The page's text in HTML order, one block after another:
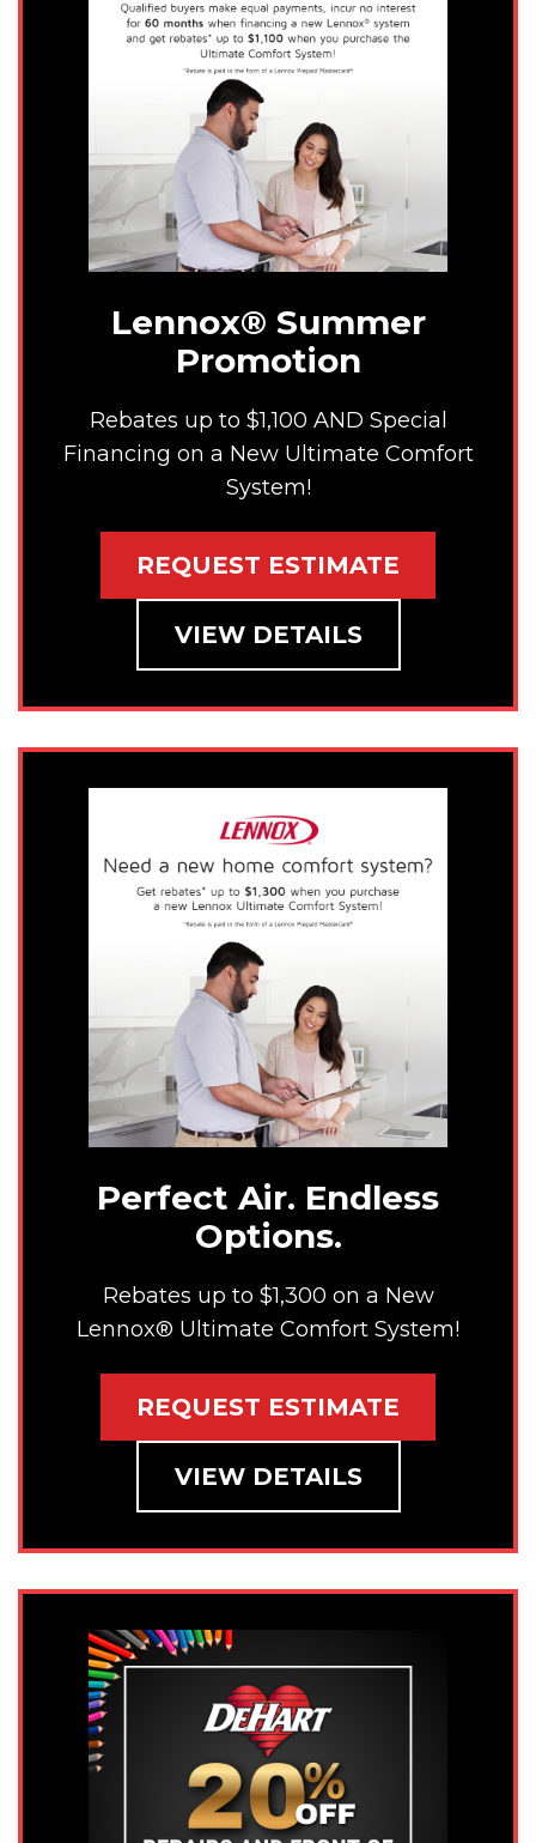
Lennox® Summer
Promotion
Rebates up to $1,100 AND Special
Financing on a New Ultimate Comfort
System!
REQUEST ESTIMATE
VIEW DETAILS
Perfect Air. Endless
Options.
Rebates up to $1,300 on a New
Lennox® Ultimate Comfort System!
REQUEST ESTIMATE
VIEW DETAILS